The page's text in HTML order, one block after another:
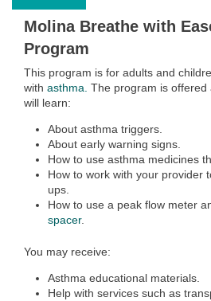
Molina Breathe with
Program
This program is for adults and
with asthma. The program is offered
will learn:
About asthma triggers.
About early warning signs.
How to use asthma medicines
How to work with your provider
ups.
How to use a peak flow meter
spacer.
You may receive:
Asthma educational materials.
Help with services such as